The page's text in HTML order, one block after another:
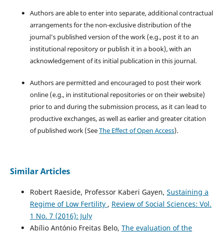
Authors are able to enter into separate, additional contractual
arrangements for the non-exclusive distribution of the
journal's published version of the work (e.g., post it to an
institutional repository or publish it in a book), with an
acknowledgement of its initial publication in this journal.
Authors are permitted and encouraged to post their work
online (e.g., in institutional repositories or on their website)
prior to and during the submission process, as it can lead to
productive exchanges, as well as earlier and greater citation
of published work (SeeThe Effect of Open Access).
Similar Articles
Robert Raeside, Professor Kaberi Gayen, Sustaining a
Regime of Low Fertility , Review of Social Sciences: Vol.
1 No. 7 (2016): July
Abílio António Freitas Belo, The evaluation of the